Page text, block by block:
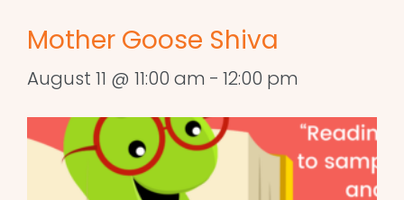
Mother Goose Shiva
August 11 @ 11:00 am - 12:00 pm